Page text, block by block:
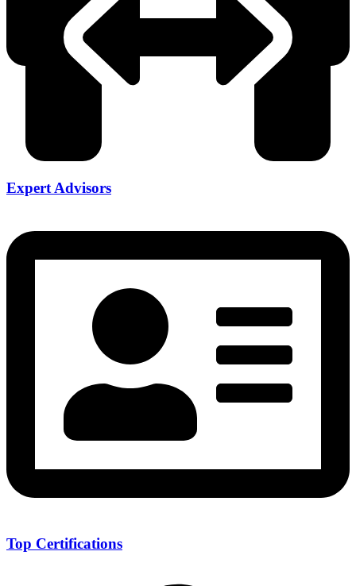
Expert Advisors
Top Certifications